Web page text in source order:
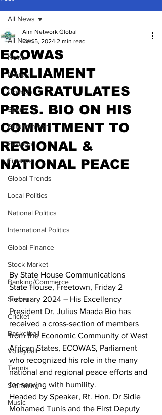
All News
News
Politics
Opinion
Sports
Entertainment
Fashion
Finance
Global Trends
Local Politics
National Politics
International Politics
Global Finance
Stock Market
Banking/Commerce
Soccer
Cricket
Basketball
Volleyball
Tennis
Swimming
Music
All News
ECOWAS
PARLIAMENT
CONGRATULATES
PRES. BIO ON HIS
COMMITMENT TO
REGIONAL &
NATIONAL PEACE
Aim Network Global
Feb 5, 2024 2 min read
By State House Communications
State House, Freetown, Friday 2
February 2024 – His Excellency
President Dr. Julius Maada Bio has
received a cross-section of members
from the Economic Community of West
African States, ECOWAS, Parliament
who recognized his role in the many
national and regional peace efforts and
for serving with humility.
Headed by Speaker, Rt. Hon. Dr Sidie
Mohamed Tunis and the First Deputy